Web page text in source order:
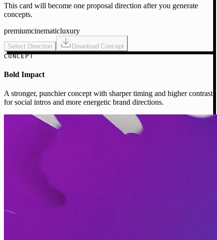
This card will become one proposal direction after you generate
concepts.
premiumcinematicluxury
Select Direction Download Concept
CONCEPT
Bold Impact
A stronger, punchier concept with sharper timing and higher contrast
for social intros and more energetic brand directions.